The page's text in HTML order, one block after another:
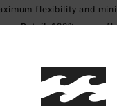
flexibility and
Detail:100% super-
PET plastic bottles
infused yarns warm up